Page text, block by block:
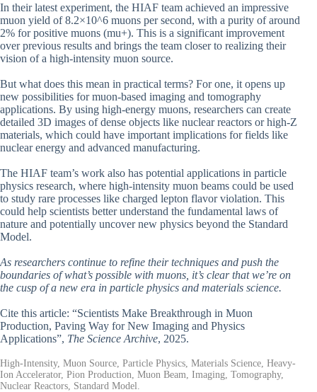
In their latest experiment, the HIAF team achieved an impressive
muon yield of 8.2×10^6 muons per second, with a purity of around
2% for positive muons (mu+). This is a significant improvement
over previous results and brings the team closer to realizing their
vision of a high-intensity muon source.
But what does this mean in practical terms? For one, it opens up
new possibilities for muon-based imaging and tomography
applications. By using high-energy muons, researchers can create
detailed 3D images of dense objects like nuclear reactors or high-Z
materials, which could have important implications for fields like
nuclear energy and advanced manufacturing.
The HIAF team’s work also has potential applications in particle
physics research, where high-intensity muon beams could be used
to study rare processes like charged lepton flavor violation. This
could help scientists better understand the fundamental laws of
nature and potentially uncover new physics beyond the Standard
Model.
As researchers continue to refine their techniques and push the
boundaries of what’s possible with muons, it’s clear that we’re on
the cusp of a new era in particle physics and materials science.
Cite this article: “Scientists Make Breakthrough in Muon
Production, Paving Way for New Imaging and Physics
Applications”, The Science Archive, 2025.
High-Intensity, Muon Source, Particle Physics, Materials Science, Heavy-
Ion Accelerator, Pion Production, Muon Beam, Imaging, Tomography,
Nuclear Reactors, Standard Model.